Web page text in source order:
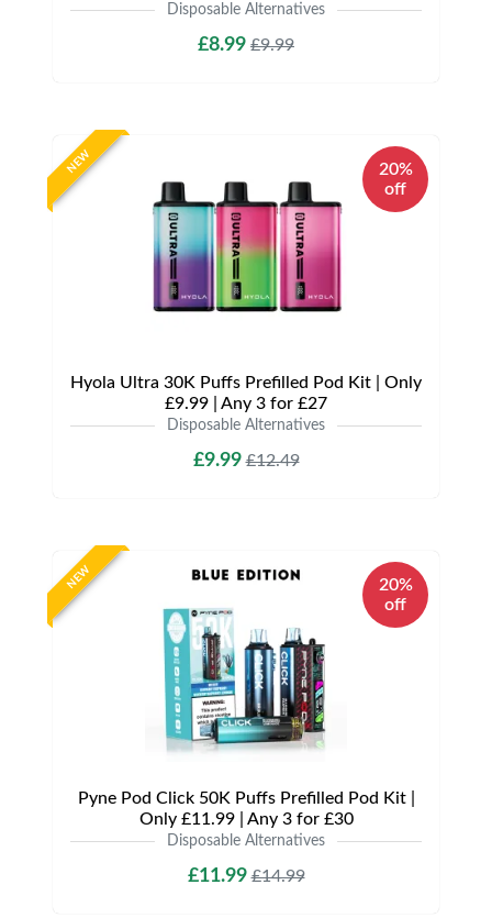
Disposable Alternatives
£8.99 £9.99
NEW
20%
off
Hyola Ultra 30K Puffs Prefilled Pod Kit | Only
£9.99 | Any 3 for £27
Disposable Alternatives
£9.99£12.49
NEW
20%
off
Pyne Pod Click 50K Puffs Prefilled Pod Kit |
Only £11.99 | Any 3 for £30
Disposable Alternatives
£11.99£14.99